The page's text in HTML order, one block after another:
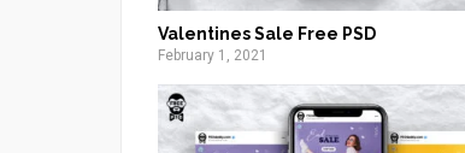
Valentines Sale Free PSD
February 1, 2021